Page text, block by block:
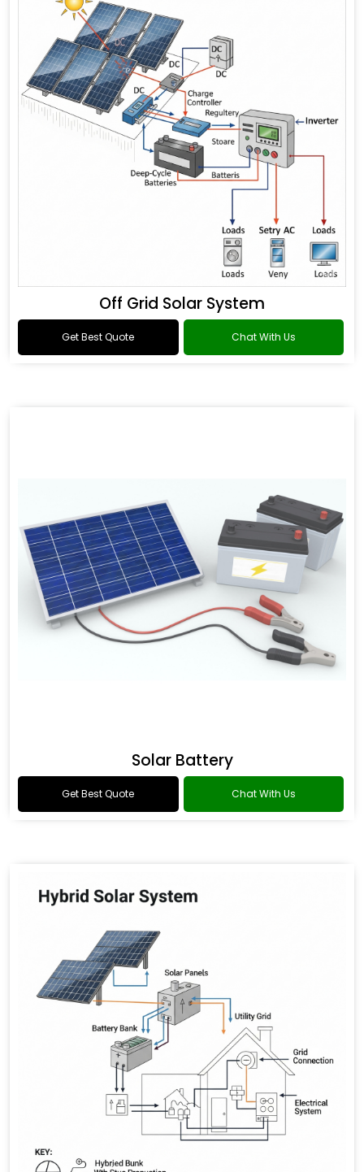
Off Grid Solar System
Get Best Quote Chat With Us
Solar Battery
Get Best Quote Chat With Us